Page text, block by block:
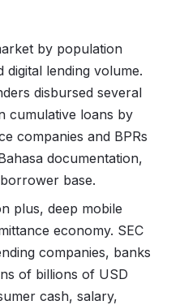
by population
digital lending volume.
disbursed several
cumulative loans by
companies and BPRs
documentation,
base.
plus, deep mobile
economy. SEC
companies, banks
of billions of USD
cash, salary,